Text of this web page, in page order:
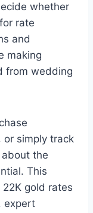
whether
rate
and
making
from wedding
or simply track
the
This
gold rates
expert